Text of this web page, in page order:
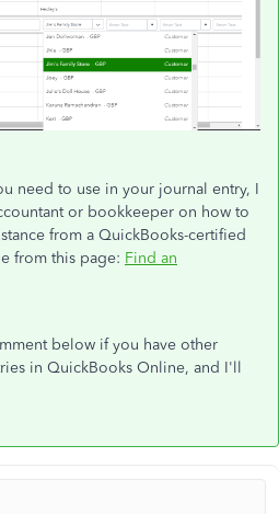
need to use in your journal entry, I
or bookkeeper on how to
from a QuickBooks-certified
from this page: Find an
below if you have other
in QuickBooks Online, and I'll